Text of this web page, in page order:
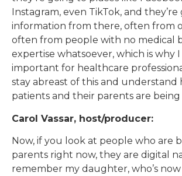
Instagram, even TikTok, and
information from there, often from
often from people with no medical
expertise whatsoever, which is why I
important for healthcare
stay abreast of this and understand
patients and their parents are
Carol Vassar, host/producer:
Now, if you look at people who are
parents right now, they are digital
remember my daughter, who’s